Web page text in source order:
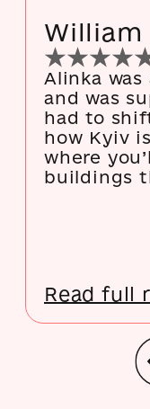
William
Alinka was
and was
had to
how Kyiv
where
buildings
history.
explore a
be fun to
also good
Read full